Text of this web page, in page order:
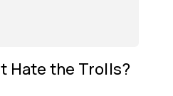
Hate the Trolls?